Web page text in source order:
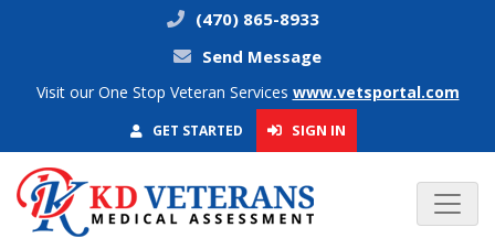
(470) 865-8933
Send Message
Visit our One Stop Veteran Services www.vetsportal.com
GET STARTED SIGN IN